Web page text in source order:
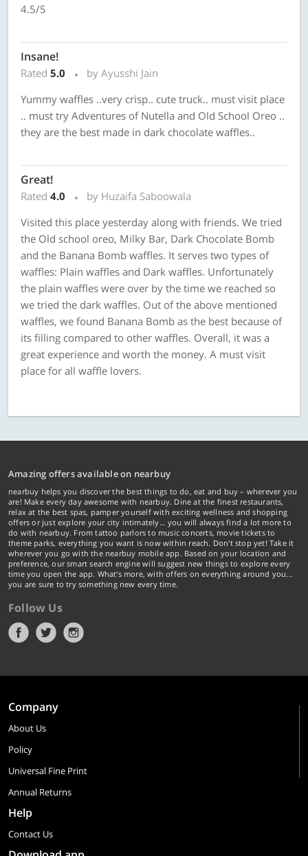
4.5/5
Insane!
Rated 5.0
by Ayusshi Jain
Yummy waffles ..very crisp.. cute truck.. must visit place
.. must try Adventures of Nutella and Old School Oreo ..
they are the best made in dark chocolate waffles..
Great!
Rated 4.0
by Huzaifa Saboowala
Visited this place yesterday along with friends. We tried
the Old school oreo, Milky Bar, Dark Chocolate Bomb
and the Banana Bomb waffles. It serves two types of
waffles: Plain waffles and Dark waffles. Unfortunately
the plain waffles were over by the time we reached so
we tried the dark waffles. Out of the above mentioned
waffles, we found Banana Bomb as the best because of
its filling compared to other waffles. Overall, it was a
great experience and worth the money. A must visit
place for all waffle lovers.
Amazing offers available on nearbuy
nearbuy helps you discover the best things to do, eat and buy – wherever you
are! Make every day awesome with nearbuy. Dine at the finest restaurants,
relax at the best spas, pamper yourself with exciting wellness and shopping
offers or just explore your city intimately… you will always find a lot more to
do with nearbuy. From tattoo parlors to music concerts, movie tickets to
theme parks, everything you want is now within reach. Don't stop yet! Take it
wherever you go with the nearbuy mobile app. Based on your location and
preference, our smart search engine will suggest new things to explore every
time you open the app. What's more, with offers on everything around you...
you are sure to try something new every time.
Follow Us
Company
About Us
Policy
Universal Fine Print
Annual Returns
Help
Contact Us